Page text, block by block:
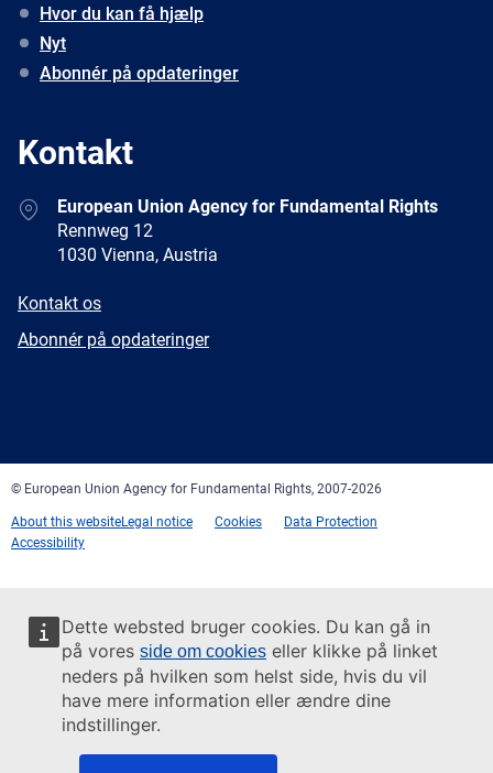
Dette websted bruger cookies. Du kan gå in
på vores side om cookies eller klikke på linket
neders på hvilken som helst side, hvis du vil
have mere information eller ændre dine
indstillinger.
Hvor du kan få hjælp
Nyt
Abonnér på opdateringer
Kontakt
AddressEuropean Union Agency for Fundamental Rights
Rennweg 12
1030 Vienna, Austria
E-
Kontakt os
Newsletter
Abonnér på opdateringer
© European Union Agency for Fundamental Rights, 2007-2026
About this websiteLegal notice Cookies
Data Protection
Accessibility